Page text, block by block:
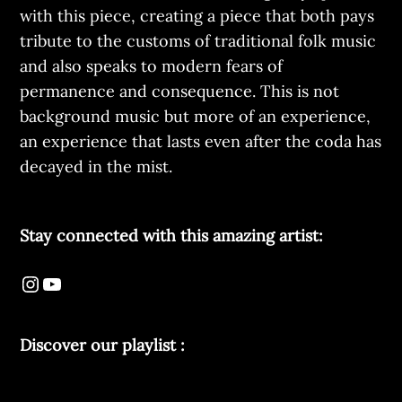
with this piece, creating a piece that both pays
tribute to the customs of traditional folk music
and also speaks to modern fears of
permanence and consequence. This is not
background music but more of an experience,
an experience that lasts even after the coda has
decayed in the mist.
Stay connected with this amazing artist:
Discover our playlist :